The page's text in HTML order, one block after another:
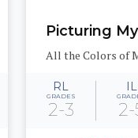
Picturing
All the Colors of
RL
GRADES
2-3
IL